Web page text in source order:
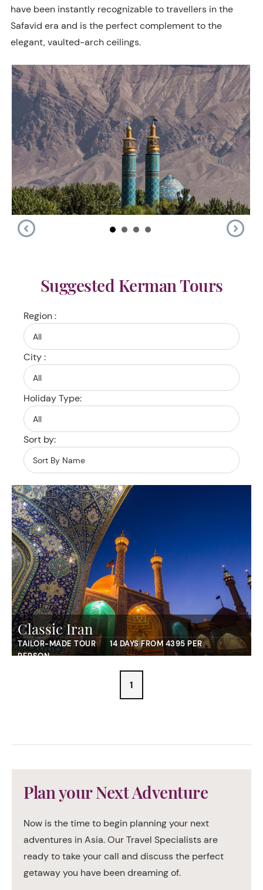
have been instantly recognizable to travellers in the
Safavid era and is the perfect complement to the
elegant, vaulted-arch ceilings.
Suggested Kerman Tours
Region :
City :
Holiday Type:
Sort by:
Classic Iran
TAILOR-MADE TOUR
14 DAYS FROM 4395 PER
PERSON
1
Plan your Next Adventure
Now is the time to begin planning your next
adventures in Asia. Our Travel Specialists are
ready to take your call and discuss the perfect
getaway you have been dreaming of.